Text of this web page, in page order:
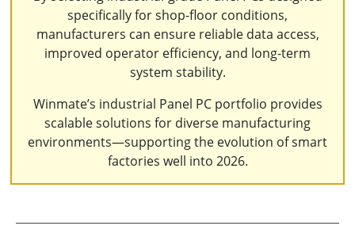
specifically for shop-floor conditions,
manufacturers can ensure reliable data access,
improved operator efficiency, and long-term
system stability.
Winmate’s industrial Panel PC portfolio provides
scalable solutions for diverse manufacturing
environments—supporting the evolution of smart
factories well into 2026.